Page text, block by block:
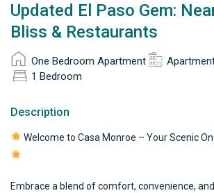
Updated El Paso Gem:
Bliss & Restaurants
One Bedroom Apartment
1 Bedroom
Description
Welcome to Casa Monroe – Your Scenic
Embrace a blend of comfort, convenience,